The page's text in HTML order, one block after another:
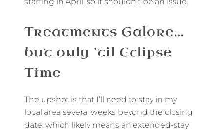
Treatments Galore…
but only ’til Eclipse
Time
The upshot is that I’ll need to stay in my
local area several weeks beyond the closing
date, which likely means an extended-stay